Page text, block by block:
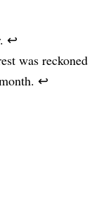
↩
was reckoned
↩